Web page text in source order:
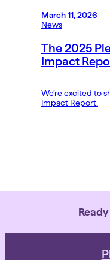
March 11, 2026
News
The 2025
Impact
We’re excited to
Impact Report.